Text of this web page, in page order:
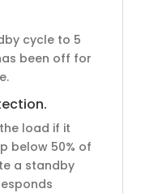
cycle to 5
been off for
load if it
below 50% of
a standby